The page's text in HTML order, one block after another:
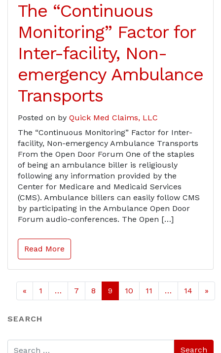
The “Continuous
Monitoring” Factor for
Inter-facility, Non-
emergency Ambulance
Transports
Posted on by Quick Med Claims, LLC
The “Continuous Monitoring” Factor for Inter-
facility, Non-emergency Ambulance Transports
From the Open Door Forum One of the staples
of being an ambulance biller is religiously
following any information provided by the
Center for Medicare and Medicaid Services
(CMS). Ambulance billers can easily follow CMS
by participating in the Ambulance Open Door
Forum audio-conferences. The Open […]
Read More
« 1 … 7 8 9 10 11 … 14 »
SEARCH